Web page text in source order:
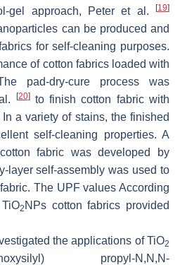
gel approach, Peter et al. [19]
can be produced and
for self-cleaning purposes.
of cotton fabrics loaded with
pad-dry-cure process was
[20]to finish cotton fabric with
In a variety of stains, the finished
self-cleaning properties. A
fabric was developed by
layer self-assembly was used to
The UPF values According
2 NPs cotton fabrics provided
the applications of TiO2
propyl-N ,N ,N-